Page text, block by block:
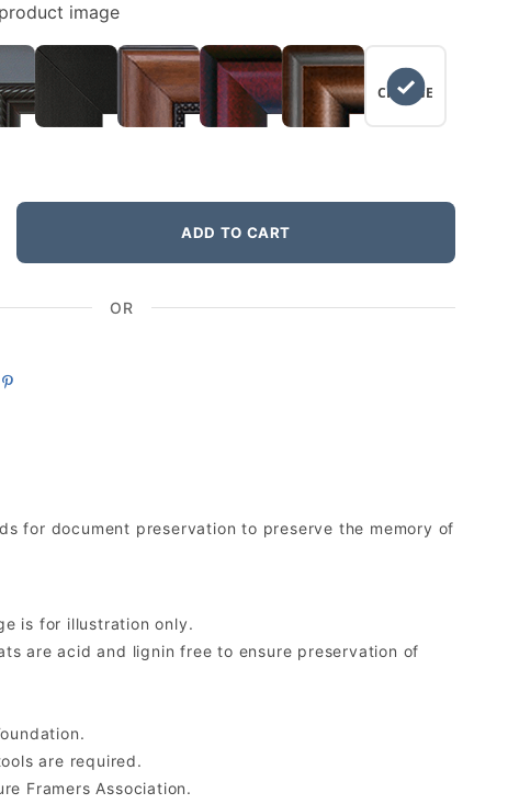
image
NO
CHANGE
ADD TO CART
OR
for document preservation to preserve the memory of
is for illustration only.
are acid and lignin free to ensure preservation of
are required.
Framers Association.